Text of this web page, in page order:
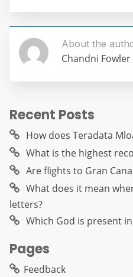
About the
Chandni Fowler
Recent Posts
How does Teradata
What is the highest
Are flights to Gran
What does it mean
letters?
Which God is present
Pages
Feedback